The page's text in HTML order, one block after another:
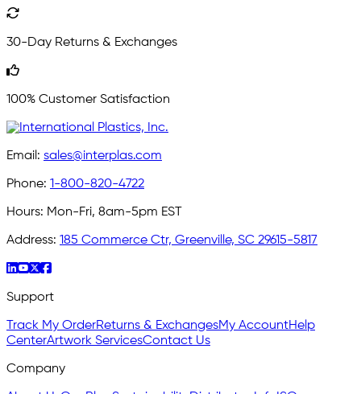
30-Day Returns & Exchanges
100% Customer Satisfaction
Email: sales@interplas.com
Phone: 1-800-820-4722
Hours: Mon-Fri, 8am-5pm EST
Address: 185 Commerce Ctr, Greenville, SC 29615-5817
Support
Track My OrderReturns & ExchangesMy AccountHelp
CenterArtwork ServicesContact Us
Company